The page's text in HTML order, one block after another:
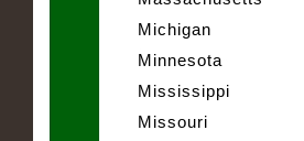
Michigan
Minnesota
Mississippi
Missouri